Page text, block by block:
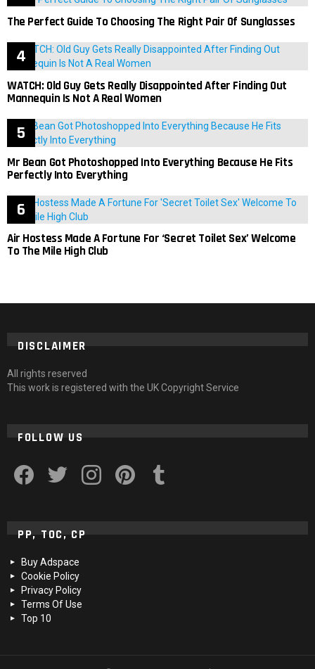
The Perfect Guide To Choosing The Right Pair Of Sunglasses
WATCH: Old Guy Gets Really Disappointed After Finding Out
Mannequin Is Not A Real Women
Mr Bean Got Photoshopped Into Everything Because He Fits
Perfectly Into Everything
Air Hostess Made A Fortune For ‘Secret Toilet Sex’ Welcome
To The Mile High Club
DISCLAIMER
All rights reserved
This work is registered with the UK Copyright Service
FOLLOW US
PP, TOC, CP
Buy Adspace
Cookie Policy
Privacy Policy
Terms Of Use
Top 10